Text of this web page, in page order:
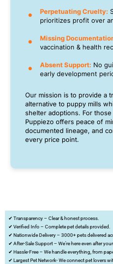
Perpetuating Cruelty:
prioritizes profit over
Missing
vaccination & health
Absent Support: No
early development
Our mission is to provide a
alternative to puppy mills
shelter adoptions. For
Puppiezo offers peace of
documented lineage, and
every price point.
✔ Transparency – Clear & honest process.
✔ Verified Info – Complete pet details provided.
✔ Nationwide Delivery – 3000+ pets delivered
✔ After-Sale Support – We’re here even after
✔ Hassle-Free – We handle everything, from
✔ Largest Pet Network- We connect pet lovers